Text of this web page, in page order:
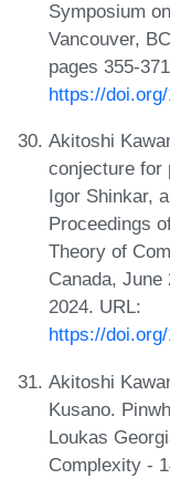
Symposium
Vancouver,
pages 355-
https://
Akitoshi
conjecture for
Igor Shinkar,
Proceedings
Theory of
Canada, June
2024. URL:
https://
Akitoshi
Kusano.
Loukas
Complexity -